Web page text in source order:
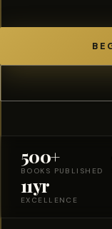
500+
BOOKS PUBLISHED
11yr
EXCELLENCE